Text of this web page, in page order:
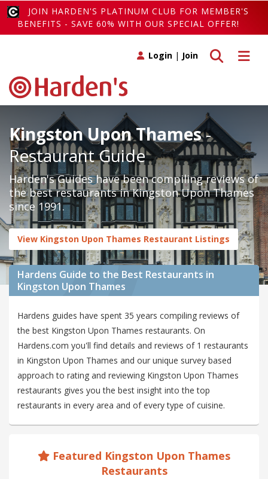
JOIN HARDEN'S PLATINUM CLUB FOR MEMBER'S
BENEFITS - SAVE 60% WITH OUR SPECIAL OFFER!
Toggle
Toggle search
Login | Join
Kingston Upon Thames-
Restaurant Guide
Harden's Guides have been compiling reviews of
the best restaurants in Kingston Upon Thames
since 1991.
View Kingston Upon Thames Restaurant Listings
Hardens Guide to the Best Restaurants in
Kingston Upon Thames
Hardens guides have spent 35 years compiling reviews of
the best Kingston Upon Thames restaurants. On
Hardens.com you'll find details and reviews of 1 restaurants
in Kingston Upon Thames and our unique survey based
approach to rating and reviewing Kingston Upon Thames
restaurants gives you the best insight into the top
restaurants in every area and of every type of cuisine.
Featured Kingston Upon Thames
Restaurants